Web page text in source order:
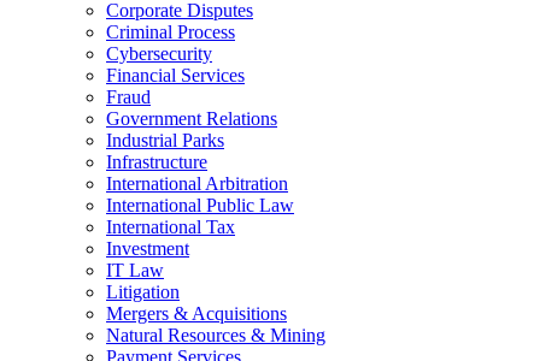
Corporate Disputes
Criminal Process
Cybersecurity
Financial Services
Fraud
Government Relations
Industrial Parks
Infrastructure
International Arbitration
International Public Law
International Tax
Investment
IT Law
Litigation
Mergers & Acquisitions
Natural Resources & Mining
Payment Services